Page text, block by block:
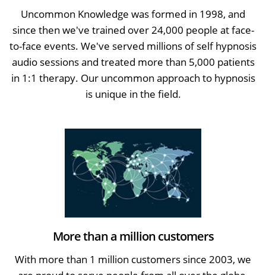
Uncommon Knowledge was formed in 1998, and
since then we've trained over 24,000 people at face-
to-face events. We've served millions of self hypnosis
audio sessions and treated more than 5,000 patients
in 1:1 therapy. Our uncommon approach to hypnosis
is unique in the field.
More than a million customers
With more than 1 million customers since 2003, we